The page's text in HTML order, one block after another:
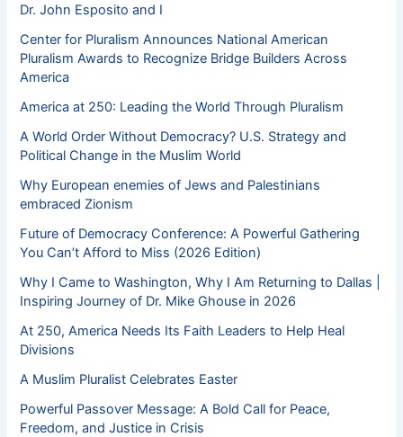
Dr. John Esposito and I
Center for Pluralism Announces National American
Pluralism Awards to Recognize Bridge Builders Across
America
America at 250: Leading the World Through Pluralism
A World Order Without Democracy? U.S. Strategy and
Political Change in the Muslim World
Why European enemies of Jews and Palestinians
embraced Zionism
Future of Democracy Conference: A Powerful Gathering
You Can’t Afford to Miss (2026 Edition)
Why I Came to Washington, Why I Am Returning to Dallas |
Inspiring Journey of Dr. Mike Ghouse in 2026
At 250, America Needs Its Faith Leaders to Help Heal
Divisions
A Muslim Pluralist Celebrates Easter
Powerful Passover Message: A Bold Call for Peace,
Freedom, and Justice in Crisis